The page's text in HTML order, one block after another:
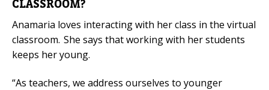
CLASSROOM?
Anamaria loves interacting with her class in the virtual
classroom. She says that working with her students
keeps her young.
“As teachers, we address ourselves to younger